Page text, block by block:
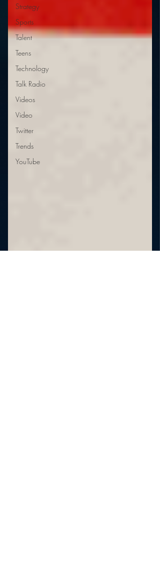
Strategy
Sports
Talent
Teens
Technology
Talk Radio
Videos
Video
Twitter
Trends
YouTube